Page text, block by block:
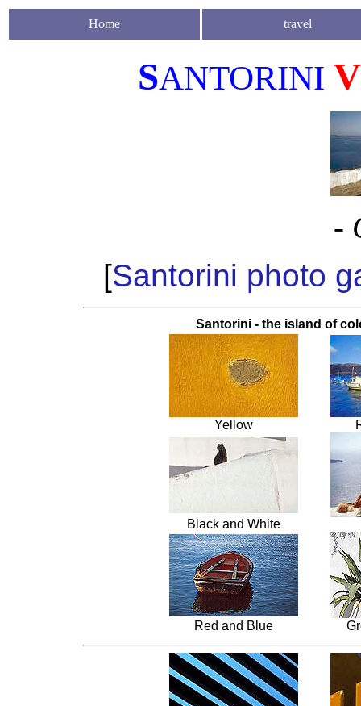
Home travel
SANTORINI V
-
[Santorini photo
Santorini - the island of
Yellow
Black and White
Red and Blue